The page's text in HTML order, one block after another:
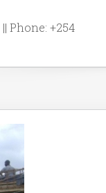
|| Phone: +254